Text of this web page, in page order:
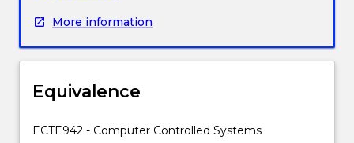
time
space
of
stability
More information
Equivalence
ECTE942 - Computer Controlled Systems